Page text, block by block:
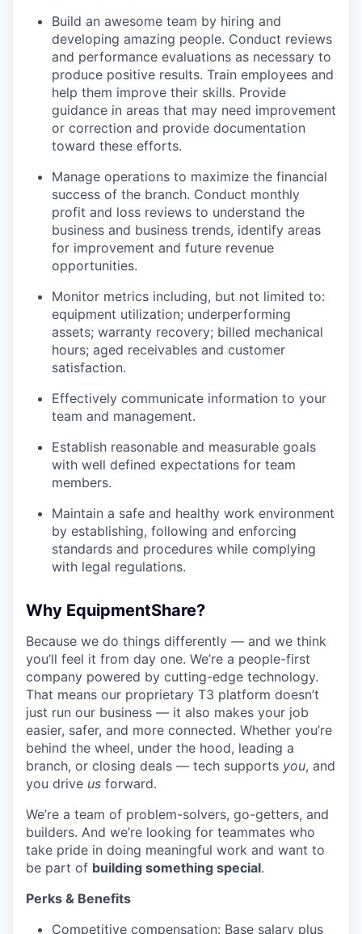
Build an awesome team by hiring and
developing amazing people. Conduct reviews
and performance evaluations as necessary to
produce positive results. Train employees and
help them improve their skills. Provide
guidance in areas that may need improvement
or correction and provide documentation
toward these efforts.
Manage operations to maximize the financial
success of the branch. Conduct monthly
profit and loss reviews to understand the
business and business trends, identify areas
for improvement and future revenue
opportunities.
Monitor metrics including, but not limited to:
equipment utilization; underperforming
assets; warranty recovery; billed mechanical
hours; aged receivables and customer
satisfaction.
Effectively communicate information to your
team and management.
Establish reasonable and measurable goals
with well defined expectations for team
members.
Maintain a safe and healthy work environment
by establishing, following and enforcing
standards and procedures while complying
with legal regulations.
Why EquipmentShare?
Because we do things differently — and we think
you’ll feel it from day one. We’re a people-first
company powered by cutting-edge technology.
That means our proprietary T3 platform doesn’t
just run our business — it also makes your job
easier, safer, and more connected. Whether you’re
behind the wheel, under the hood, leading a
branch, or closing deals — tech supports you, and
you drive us forward.
We’re a team of problem-solvers, go-getters, and
builders. And we’re looking for teammates who
take pride in doing meaningful work and want to
be part of building something special.
Perks & Benefits
Competitive compensation: Base salary plus